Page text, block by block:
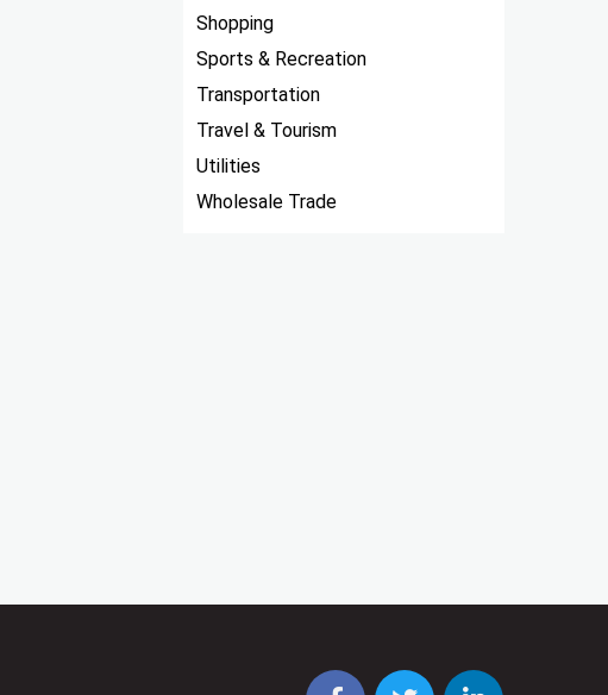
Shopping
Sports & Recreation
Transportation
Travel & Tourism
Utilities
Wholesale Trade